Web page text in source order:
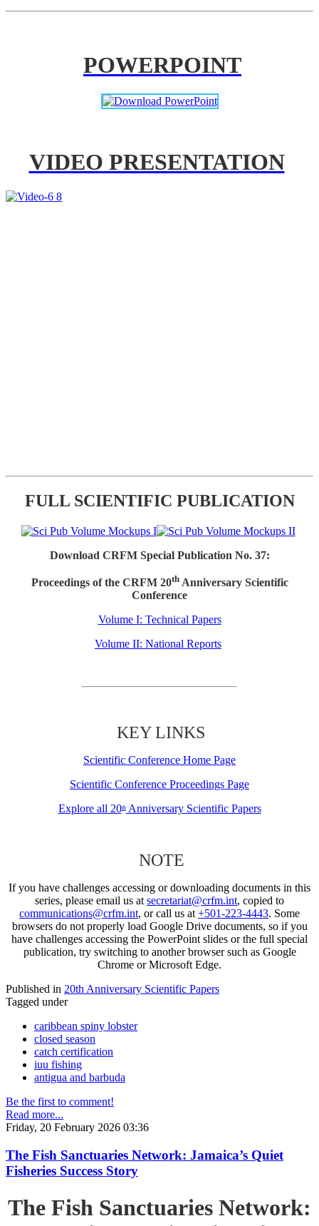
POWERPOINT
VIDEO PRESENTATION
FULL SCIENTIFIC PUBLICATION
Download CRFM Special Publication No. 37:
Proceedings of the CRFM 20thAnniversary Scientific
Conference
Volume I: Technical Papers
Volume II: National Reports
KEY LINKS
Scientific Conference Home Page
Scientific Conference Proceedings Page
Explore all 20thAnniversary Scientific Papers
NOTE
If you have challenges accessing or downloading documents in this
series, please email us at secretariat@crfm.int, copied to
communications@crfm.int, or call us at +501-223-4443. Some
browsers do not properly load Google Drive documents, so if you
have challenges accessing the PowerPoint slides or the full special
publication, try switching to another browser such as Google
Chrome or Microsoft Edge.
Published in 20th Anniversary Scientific Papers
Tagged under
caribbean spiny lobster
closed season
catch certification
iuu fishing
antigua and barbuda
Be the first to comment!
Read more...
Friday, 20 February 2026 03:36
The Fish Sanctuaries Network: Jamaica’s Quiet
Fisheries Success Story
The Fish Sanctuaries Network: